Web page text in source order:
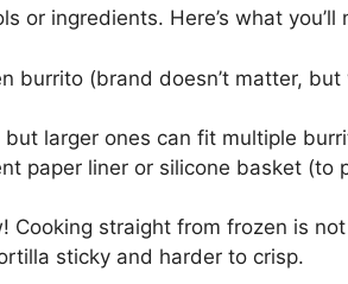
or ingredients. Here’s what you’ll
burrito (brand doesn’t matter,
but larger ones can fit multiple
paper liner or silicone basket (to
Cooking straight from frozen is
sticky and harder to crisp.